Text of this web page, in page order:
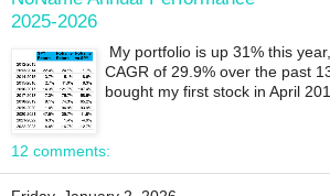
2025-2026
My portfolio is up 31% this
CAGR of 29.9% over the past
bought my first stock in April
12 comments: